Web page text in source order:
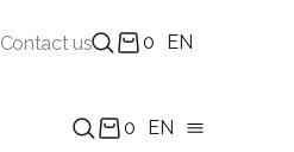
Contact us 0 EN
0 EN